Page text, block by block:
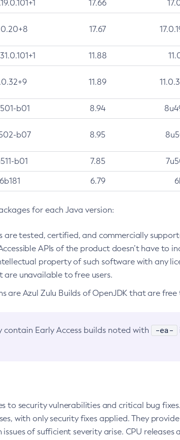
17.66
17.67
11.88
11.89
b01 8.94
b07 8.95
b01 7.85
6b181 6.79
for each Java version:
tested, certified, and commercially
APIs of the product doesn’t have to
property of such software with any
unavailable to free users.
are Azul Zulu Builds of OpenJDK that are free
Early Access builds noted with -ea-
to security vulnerabilities and critical bug
with only security fixes applied. They
of sufficient severity arise. CPU releases